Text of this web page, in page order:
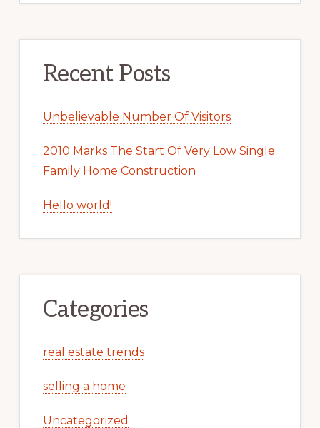
Recent Posts
Unbelievable Number Of Visitors
2010 Marks The Start Of Very Low Single
Family Home Construction
Hello world!
Categories
real estate trends
selling a home
Uncategorized